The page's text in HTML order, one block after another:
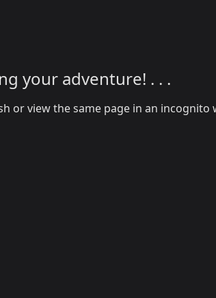
your adventure! . . .
or view the same page in an incognito